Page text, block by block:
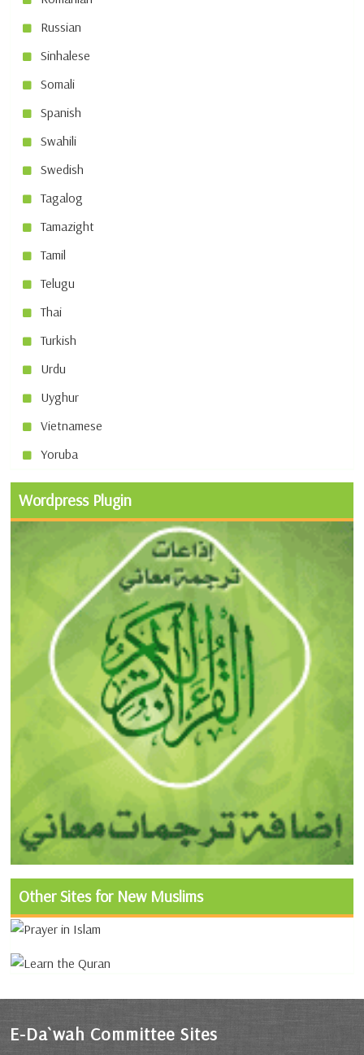
Russian
Sinhalese
Somali
Spanish
Swahili
Swedish
Tagalog
Tamazight
Tamil
Telugu
Thai
Turkish
Urdu
Uyghur
Vietnamese
Yoruba
Wordpress Plugin
Other Sites for New Muslims
E-Da`wah Committee Sites